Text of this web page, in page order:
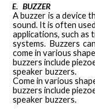
E. BUZZER
A buzzer is a device
sound. It is often
applications, such as
systems. Buzzers can
come in various
buzzers include
speaker buzzers.
Come in various
buzzers include
speaker buzzers.